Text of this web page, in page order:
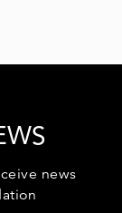
news